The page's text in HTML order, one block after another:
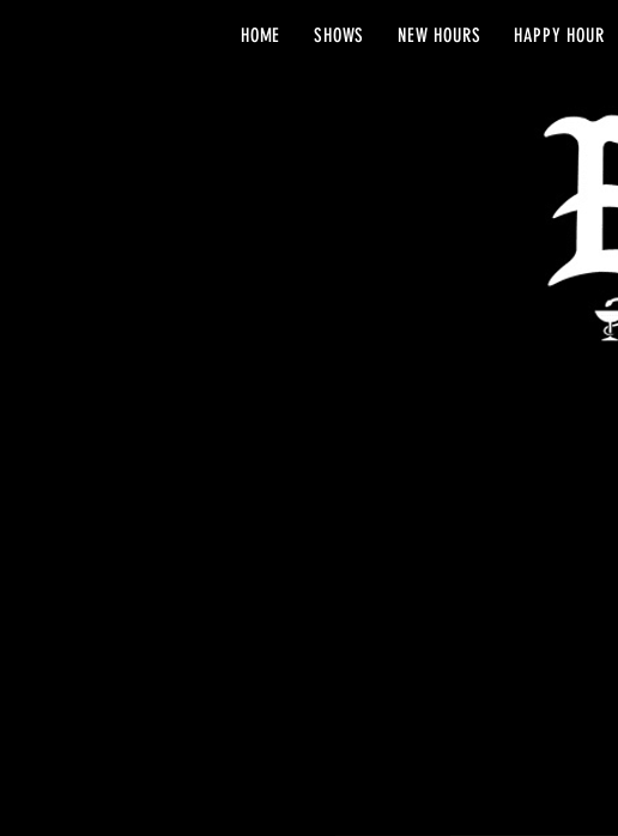
HOME SHOWS NEW HOURS HAPPY HOUR